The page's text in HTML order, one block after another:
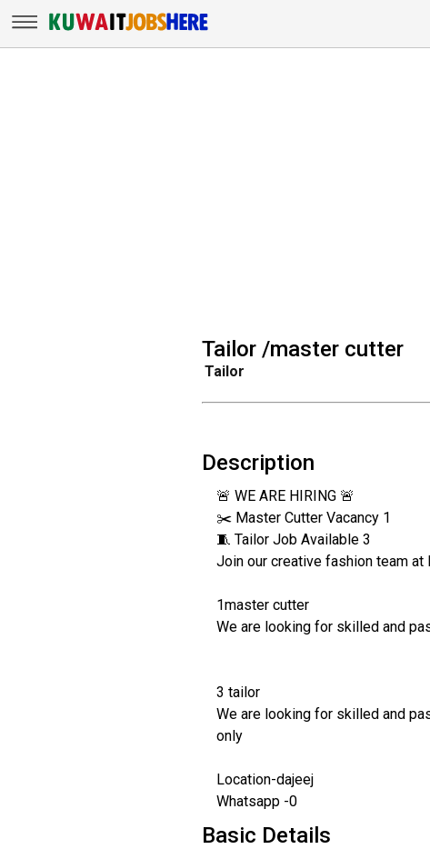
Tailor /master cutter
Tailor
Description
🚨 WE ARE HIRING 🚨
✂️ Master Cutter Vacancy 1
🧵 Tailor Job Available 3
Join our creative fashion team at
1master cutter
We are looking for skilled and
3 tailor
We are looking for skilled and
only
Location-dajeej
Whatsapp -0
Basic Details